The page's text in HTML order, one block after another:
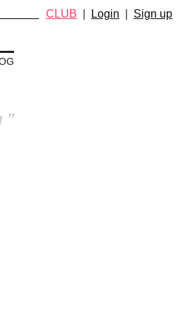
CLUB Login Sign up